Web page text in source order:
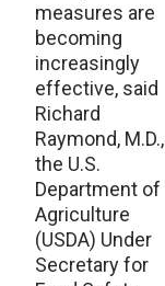
measures are
becoming
increasingly
effective, said
Richard
Raymond, M.D.,
the U.S.
Department of
Agriculture
(USDA) Under
Secretary for